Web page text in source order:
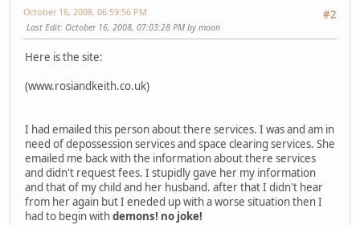
#2
October 16, 2008, 06:59:56 PM
Last Edit: October 16, 2008, 07:03:28 PM by moon
Here is the site:
(www.rosiandkeith.co.uk)
I had emailed this person about there services. I was and am in
need of depossession services and space clearing services. She
emailed me back with the information about there services
and didn't request fees. I stupidly gave her my information
and that of my child and her husband. after that I didn't hear
from her again but I eneded up with a worse situation then I
had to begin withdemons! no joke!